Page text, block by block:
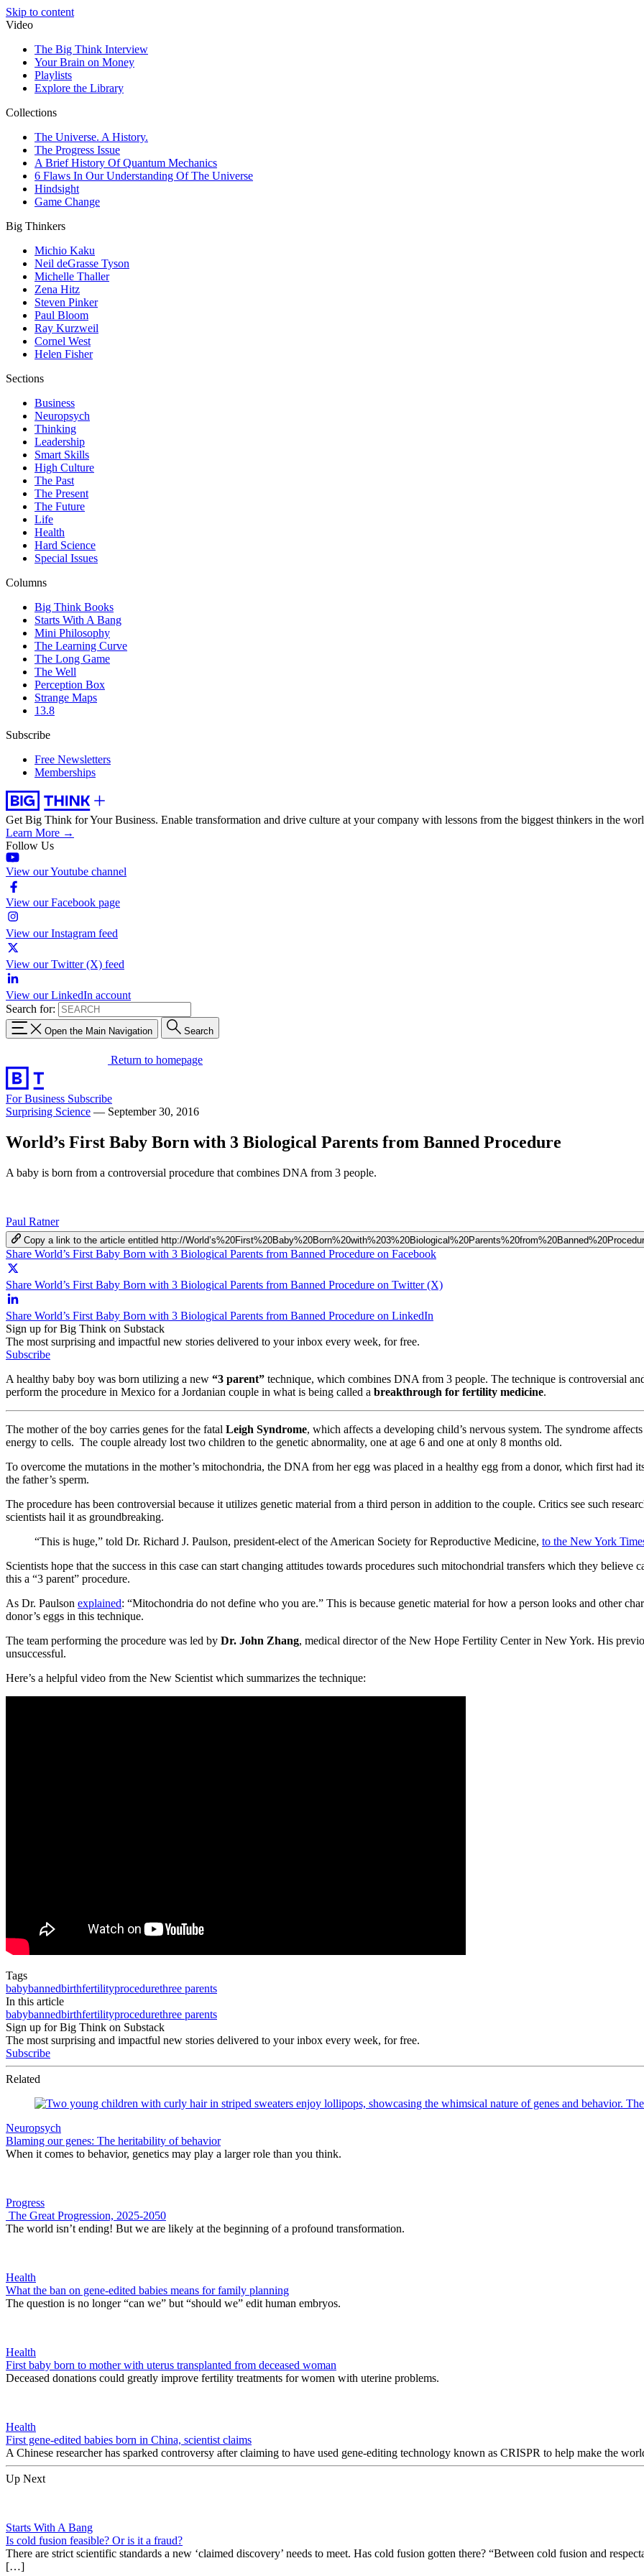
Skip to content
Video
The Big Think Interview
Your Brain on Money
Playlists
Explore the Library
Collections
The Universe. A History.
The Progress Issue
A Brief History Of Quantum Mechanics
6 Flaws In Our Understanding Of The Universe
Hindsight
Game Change
Big Thinkers
Michio Kaku
Neil deGrasse Tyson
Michelle Thaller
Zena Hitz
Steven Pinker
Paul Bloom
Ray Kurzweil
Cornel West
Helen Fisher
Sections
Business
Neuropsych
Thinking
Leadership
Smart Skills
High Culture
The Past
The Present
The Future
Life
Health
Hard Science
Special Issues
Columns
Big Think Books
Starts With A Bang
Mini Philosophy
The Learning Curve
The Long Game
The Well
Perception Box
Strange Maps
13.8
Subscribe
Free Newsletters
Memberships
Get Big Think for Your Business. Enable transformation and drive culture at your company with lessons from the biggest thinkers in the
Learn More →
Follow Us
View our Youtube channel
View our Facebook page
View our Instagram feed
View our Twitter (X) feed
View our LinkedIn account
Search for:
Open the Main Navigation Search
Return to homepage
For Business Subscribe
Surprising Science — September 30, 2016
World’s First Baby Born with 3 Biological Parents from Banned Procedure
A baby is born from a controversial procedure that combines DNA from 3 people.
Paul Ratner
Copy a link to the article entitled http://
Share World’s First Baby Born with 3 Biological Parents from Banned Procedure on Facebook
Share World’s First Baby Born with 3 Biological Parents from Banned Procedure on Twitter (X)
Share World’s First Baby Born with 3 Biological Parents from Banned Procedure on LinkedIn
Sign up for Big Think on Substack
The most surprising and impactful new stories delivered to your inbox every week, for free.
Subscribe
A healthy baby boy was born utilizing a new “3 parent” technique, which combines DNA from 3 people. The technique is controversial
perform the procedure in Mexico for a Jordanian couple in what is being called a breakthrough for fertility medicine.
The mother of the boy carries genes for the fatal Leigh Syndrome, which affects a developing child’s nervous system. The syndrome
energy to cells. The couple already lost two children to the genetic abnormality, one at age 6 and one at only 8 months old.
To overcome the mutations in the mother’s mitochondria, the DNA from her egg was placed in a healthy egg from a donor, which first had
the father’s sperm.
The procedure has been controversial because it utilizes genetic material from a third person in addition to the couple. Critics see such
scientists hail it as groundbreaking.
“This is huge,” told Dr. Richard J. Paulson, president-elect of the American Society for Reproductive Medicine, to the New York
Scientists hope that the success in this case can start changing attitudes towards procedures such mitochondrial transfers which they
this a “3 parent” procedure.
As Dr. Paulson explained: “Mitochondria do not define who you are.” This is because genetic material for how a person looks and other
donor’s eggs in this technique.
The team performing the procedure was led by Dr. John Zhang, medical director of the New Hope Fertility Center in New York. His
unsuccessful.
Here’s a helpful video from the New Scientist which summarizes the technique:
Tags
babybannedbirthfertilityprocedurethree parents
In this article
babybannedbirthfertilityprocedurethree parents
Sign up for Big Think on Substack
The most surprising and impactful new stories delivered to your inbox every week, for free.
Subscribe
Related
Neuropsych
Blaming our genes: The heritability of behavior
When it comes to behavior, genetics may play a larger role than you think.
Progress
The Great Progression, 2025-2050
The world isn’t ending! But we are likely at the beginning of a profound transformation.
Health
What the ban on gene-edited babies means for family planning
The question is no longer “can we” but “should we” edit human embryos.
Health
First baby born to mother with uterus transplanted from deceased woman
Deceased donations could greatly improve fertility treatments for women with uterine problems.
Health
First gene-edited babies born in China, scientist claims
A Chinese researcher has sparked controversy after claiming to have used gene-editing technology known as CRISPR to help make the
Up Next
Starts With A Bang
Is cold fusion feasible? Or is it a fraud?
There are strict scientific standards a new ‘claimed discovery’ needs to meet. Has cold fusion gotten there? “Between cold fusion and
[…]